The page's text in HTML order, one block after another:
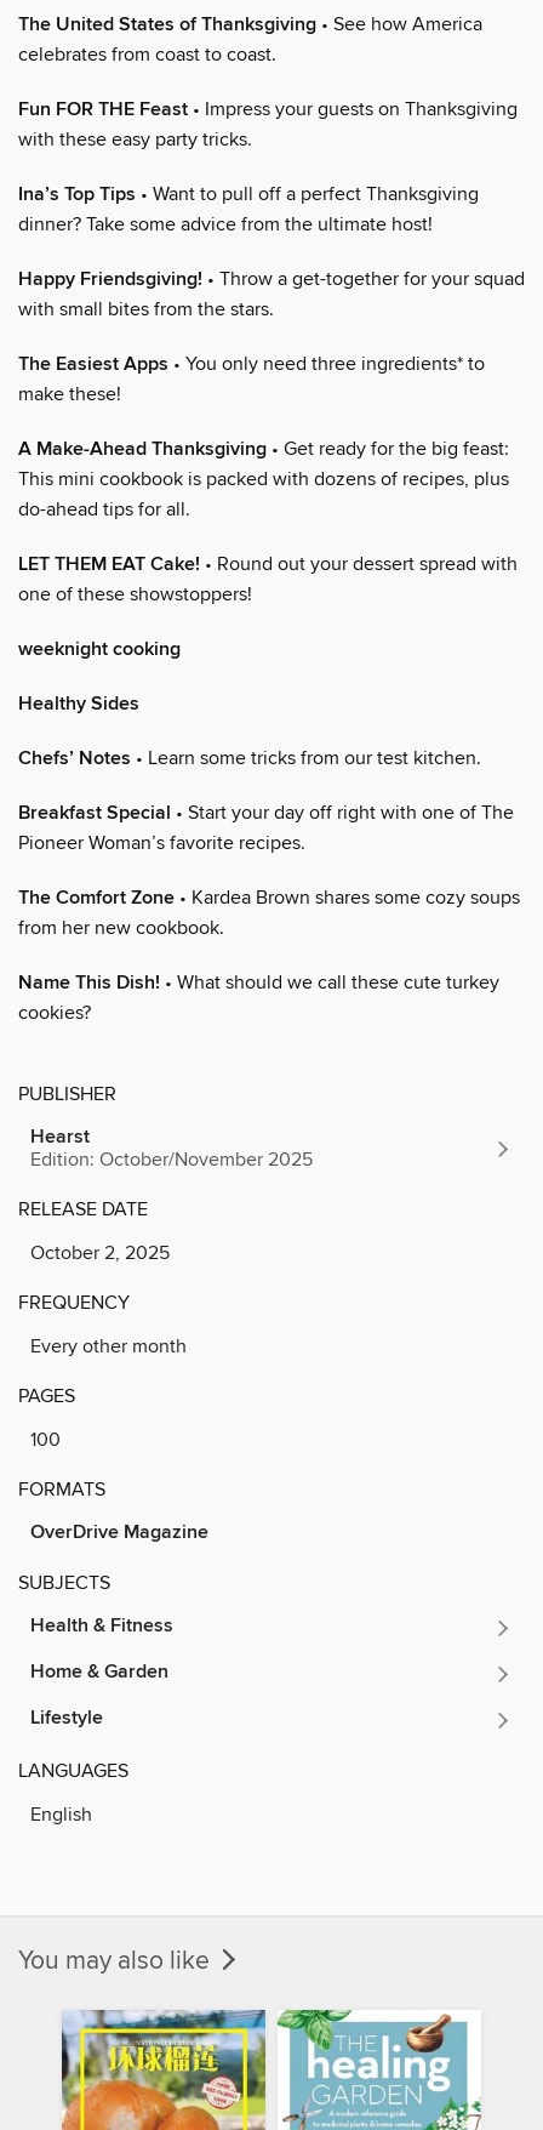
The United States of Thanksgiving • See how America
celebrates from coast to coast.
Fun FOR THE Feast • Impress your guests on Thanksgiving
with these easy party tricks.
Ina’s Top Tips • Want to pull off a perfect Thanksgiving
dinner? Take some advice from the ultimate host!
Happy Friendsgiving! • Throw a get-together for your squad
with small bites from the stars.
The Easiest Apps • You only need three ingredients* to
make these!
A Make-Ahead Thanksgiving • Get ready for the big feast:
This mini cookbook is packed with dozens of recipes, plus
do-ahead tips for all.
LET THEM EAT Cake! • Round out your dessert spread with
one of these showstoppers!
weeknight cooking
Healthy Sides
Chefs’ Notes • Learn some tricks from our test kitchen.
Breakfast Special • Start your day off right with one of The
Pioneer Woman’s favorite recipes.
The Comfort Zone • Kardea Brown shares some cozy soups
from her new cookbook.
Name This Dish! • What should we call these cute turkey
cookies?
PUBLISHER
Hearst
Edition: October/November 2025
RELEASE DATE
October 2, 2025
FREQUENCY
Every other month
PAGES
100
FORMATS
OverDrive Magazine
SUBJECTS
Health & Fitness
Home & Garden
Lifestyle
LANGUAGES
English
You may also like